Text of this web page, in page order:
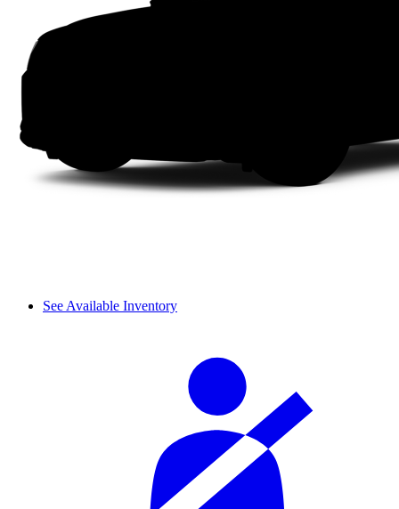
See Available Inventory